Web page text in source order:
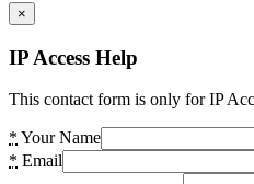
×
IP Access Help
This contact form is only for IP
* Your Name
* Email